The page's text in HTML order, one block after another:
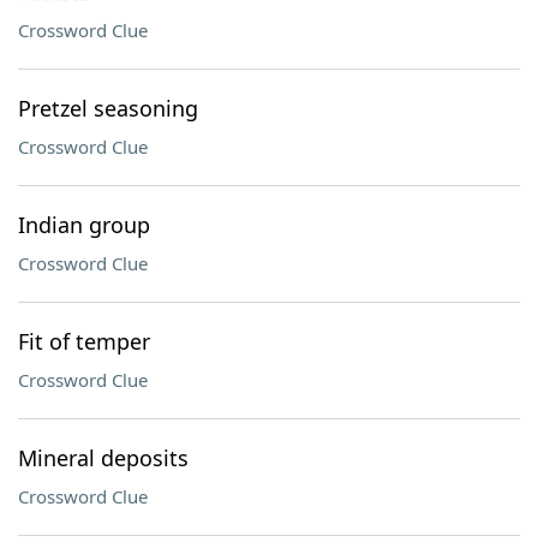
Crossword Clue
Pretzel seasoning
Crossword Clue
Indian group
Crossword Clue
Fit of temper
Crossword Clue
Mineral deposits
Crossword Clue